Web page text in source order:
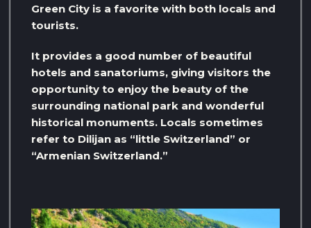
Green City is a favorite with both locals and
tourists.
It provides a good number of beautiful
hotels and sanatoriums, giving visitors the
opportunity to enjoy the beauty of the
surrounding national park and wonderful
historical monuments. Locals sometimes
refer to Dilijan as “little Switzerland” or
“Armenian Switzerland.”